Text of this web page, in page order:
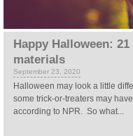
Happy Halloween:
materials
September 23, 2020
Halloween may look a little
some trick-or-treaters may
according to NPR. So what...